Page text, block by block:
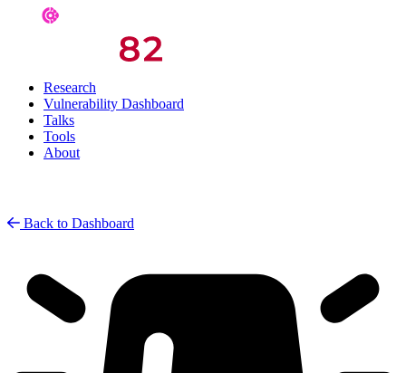
Research
Vulnerability Dashboard
Talks
Tools
About
Back to Dashboard